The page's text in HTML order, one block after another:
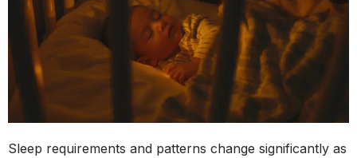
Sleep requirements and patterns change significantly as